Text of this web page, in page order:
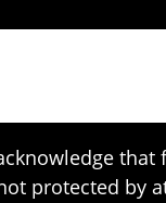
protected by